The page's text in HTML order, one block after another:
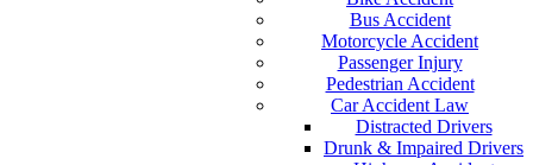
Bus Accident
Motorcycle Accident
Passenger Injury
Pedestrian Accident
Car Accident Law
Distracted Drivers
Drunk & Impaired Drivers